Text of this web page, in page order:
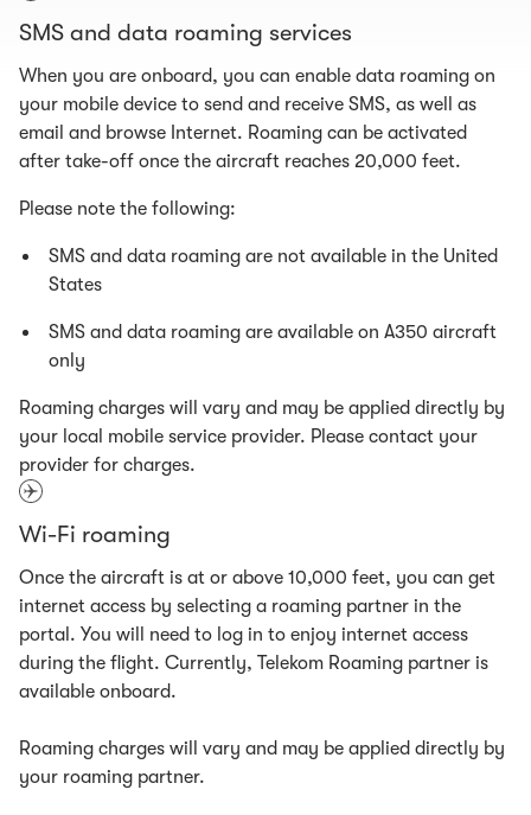
SMS and data roaming services
When you are onboard, you can enable data roaming on
your mobile device to send and receive SMS, as well as
email and browse Internet. Roaming can be activated
after take-off once the aircraft reaches 20,000 feet.
Please note the following:
SMS and data roaming are not available in the United
States
SMS and data roaming are available on A350 aircraft
only
Roaming charges will vary and may be applied directly by
your local mobile service provider. Please contact your
provider for charges.
Wi-Fi roaming
Once the aircraft is at or above 10,000 feet, you can get
internet access by selecting a roaming partner in the
portal. You will need to log in to enjoy internet access
during the flight. Currently, Telekom Roaming partner is
available onboard.
Roaming charges will vary and may be applied directly by
your roaming partner.